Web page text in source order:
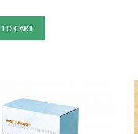
CART